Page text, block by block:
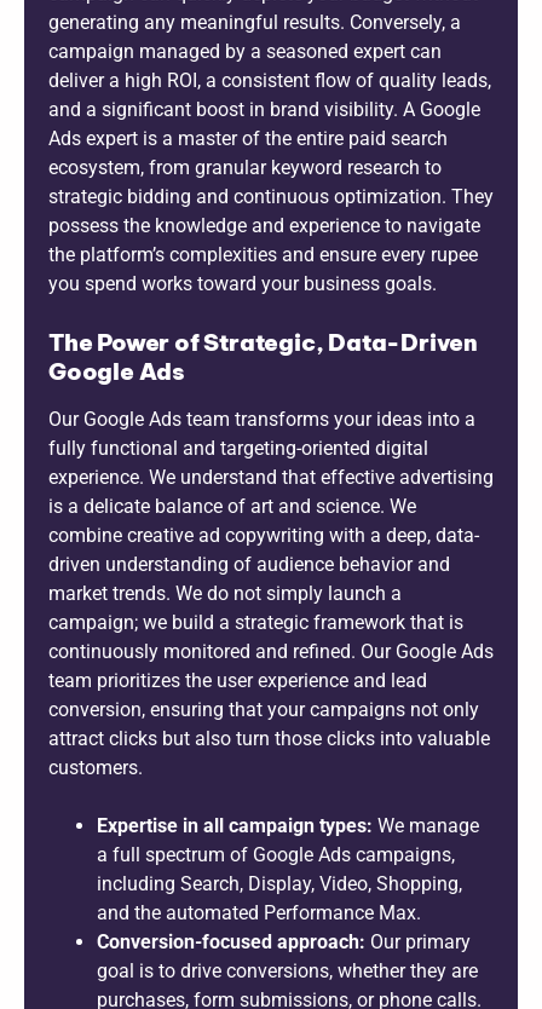
generating any meaningful results. Conversely, a
campaign managed by a seasoned expert can
deliver a high ROI, a consistent flow of quality leads,
and a significant boost in brand visibility. A Google
Ads expert is a master of the entire paid search
ecosystem, from granular keyword research to
strategic bidding and continuous optimization. They
possess the knowledge and experience to navigate
the platform’s complexities and ensure every rupee
you spend works toward your business goals.
The Power of Strategic, Data-Driven
Google Ads
Our Google Ads team transforms your ideas into a
fully functional and targeting-oriented digital
experience. We understand that effective advertising
is a delicate balance of art and science. We
combine creative ad copywriting with a deep, data-
driven understanding of audience behavior and
market trends. We do not simply launch a
campaign; we build a strategic framework that is
continuously monitored and refined. Our Google Ads
team prioritizes the user experience and lead
conversion, ensuring that your campaigns not only
attract clicks but also turn those clicks into valuable
customers.
Expertise in all campaign types: We manage
a full spectrum of Google Ads campaigns,
including Search, Display, Video, Shopping,
and the automated Performance Max.
Conversion-focused approach: Our primary
goal is to drive conversions, whether they are
purchases, form submissions, or phone calls.